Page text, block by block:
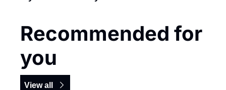
Recommended for
you
View all